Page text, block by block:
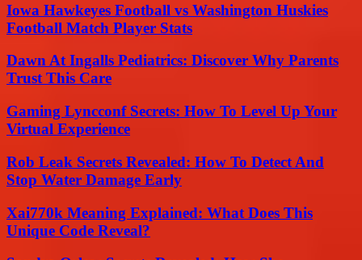
Iowa Hawkeyes Football vs Washington Huskies
Football Match Player Stats
Dawn At Ingalls Pediatrics: Discover Why Parents
Trust This Care
Gaming Lyncconf Secrets: How To Level Up Your
Virtual Experience
Rob Leak Secrets Revealed: How To Detect And
Stop Water Damage Early
Xai770k Meaning Explained: What Does This
Unique Code Reveal?